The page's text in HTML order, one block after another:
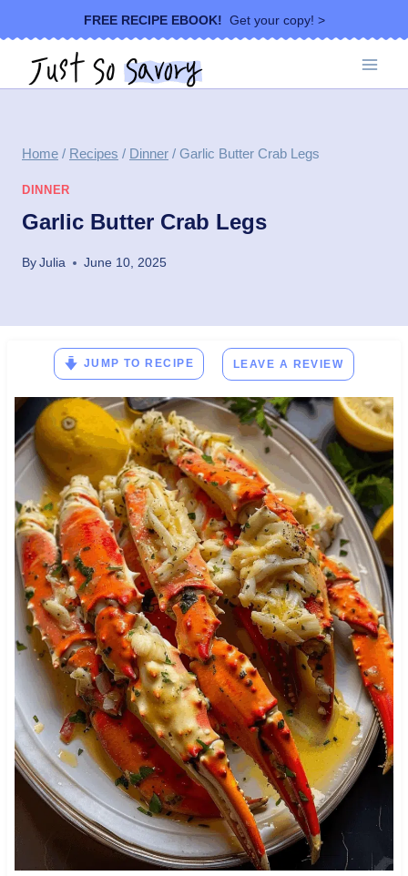
to
content
FREE RECIPE EBOOK! Get your copy! >
Home / Recipes / Dinner / Garlic Butter Crab Legs
DINNER
Garlic Butter Crab Legs
ByJulia June 10, 2025
JUMP TO RECIPE LEAVE A REVIEW